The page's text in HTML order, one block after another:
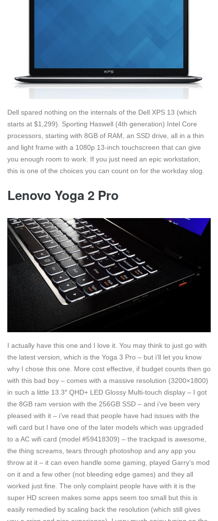
Dell spared nothing on the internals of the Dell XPS 13 (which
starts at $1,299). Sporting Haswell (4th generation) Intel Core
processors, starting with 8GB of RAM, an SSD drive, all in a thin
and light frame with a 1080p 13-inch touchscreen that can give
you enough room to work. If you just need an epic workstation,
this is one of the choices you can count on for the workday slog.
Lenovo Yoga 2 Pro
I actually have this one and I love it. You may think to just go with
the latest version, which is the Yoga 3 Pro – but i’ll let you know
why I chose this one. More cost effective, if budget counts then go
with this bad boy – comes with a massive resolution (3200×1800)
in such a little 13.3″ QHD+ LED Glossy Multi-touch display – I got
the 8GB ram version with the 256GB SSD – and i’ve been very
pleased with it – i’ve read that people have had issues with the
wifi card but I have one of the later models which was upgraded
to a AC wifi card (model #59418309) – the trackpad is awesome,
the thing screams, tears through photoshop and any app you
throw at it – it can even handle some gaming, played Garry’s mod
on it and a few other (not bleeding edge games) and they all
worked just fine. The only complaint people have with it is the
super HD screen makes some apps seem too small but this is
easily remedied by scaling back the resolution (which still gives